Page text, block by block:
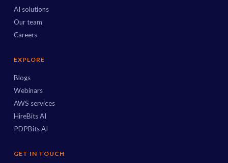
AI solutions
Our team
Careers
EXPLORE
Blogs
Webinars
AWS services
HireBits AI
PDPBits AI
GET IN TOUCH